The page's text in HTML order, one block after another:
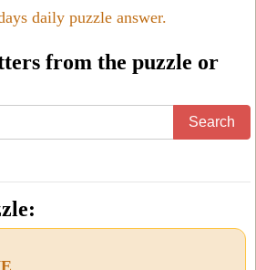
daily puzzle answer.
from the puzzle or
Search